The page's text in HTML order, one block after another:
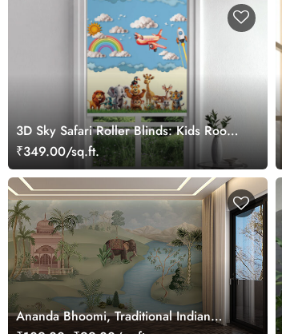
3D Sky Safari Roller Blinds: Kids Room
Safari Theme Window Blinds
₹349.00/sq.ft.
Ananda Bhoomi, Traditional Indian